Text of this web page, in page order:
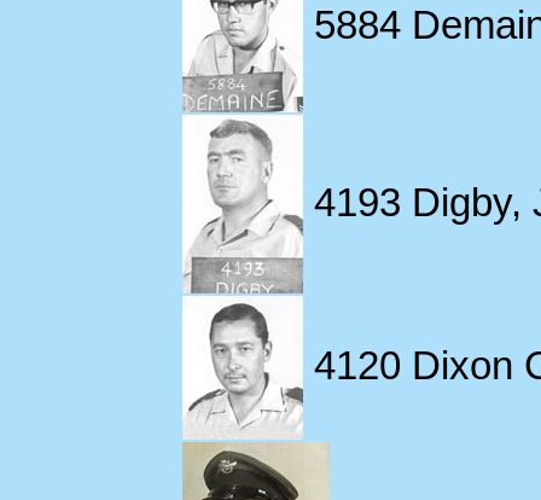
5884
4193 Digby,
4120 Dixon